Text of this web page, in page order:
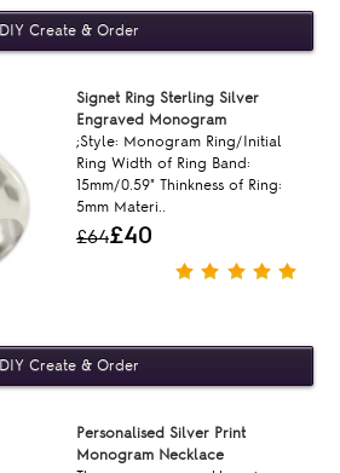
Signet Ring Sterling Silver
Engraved Monogram
;Style: Monogram Ring/Initial
Ring Width of Ring Band:
15mm/0.59" Thinkness of Ring:
5mm Materi..
£64£40
Personalised Silver Print
Monogram Necklace